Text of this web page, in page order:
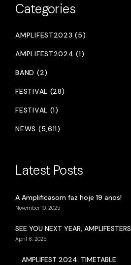
Categories
AMPLIFEST2023 (5)
AMPLIFEST2024 (1)
BAND (2)
FESTIVAL (28)
FESTIVAL (1)
NEWS (5,611)
Latest Posts
A Amplificasom faz hoje 19 anos!
November 10, 2025
SEE YOU NEXT YEAR, AMPLIFESTERS
April 8, 2025
AMPLIFEST 2024: TIMETABLE